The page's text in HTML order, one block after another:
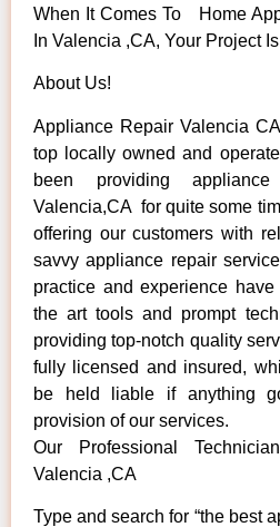
When It Comes To Home
In Valencia ,CA, Your Project
About Us!
Appliance Repair Valencia
top locally owned and
been providing
Valencia,CA for quite some
offering our customers with
savvy appliance repair
practice and experience
the art tools and prompt
providing top-notch quality
fully licensed and insured,
be held liable if anything
provision of our services.
Our Professional
Valencia ,CA
Type and search for “the best